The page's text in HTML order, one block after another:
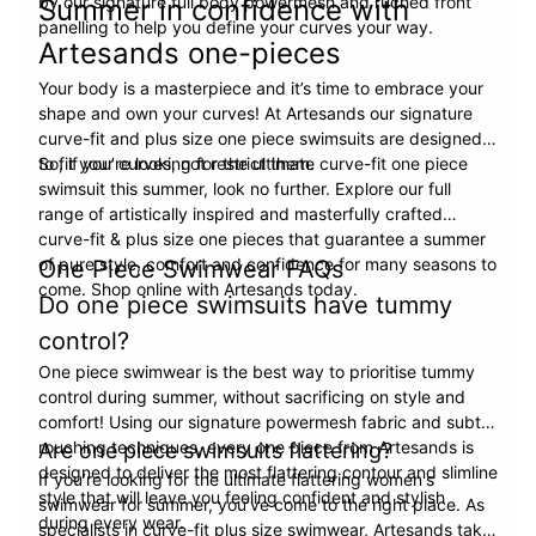
panelling to help you define your curves your way.
Summer in confidence with
Artesands one-pieces
Your body is a masterpiece and it’s time to embrace your
shape and own your curves! At Artesands our signature
curve-fit and plus size one piece swimsuits are designed
to fit your curves, not restrict them.
So, if you’re looking for the ultimate curve-fit one piece
swimsuit this summer, look no further. Explore our full
range of artistically inspired and masterfully crafted
curve-fit & plus size one pieces that guarantee a summer
of pure style, comfort and confidence for many seasons to
come. Shop online with Artesands today.
One Piece Swimwear FAQs
Do one piece swimsuits have tummy
control?
One piece swimwear is the best way to prioritise tummy
control during summer, without sacrificing on style and
comfort! Using our signature powermesh fabric and subtle
rouching techniques, every one piece from Artesands is
designed to deliver the most flattering contour and slimline
style that will leave you feeling confident and stylish
during every wear.
Are one piece swimsuits flattering?
If you’re looking for the ultimate flattering women's
swimwear for summer, you’ve come to the right place. As
specialists in curve-fit plus size swimwear, Artesands take